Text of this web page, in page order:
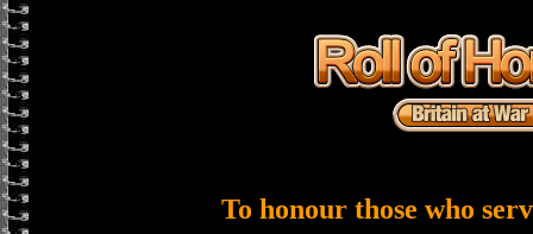
To honour those who